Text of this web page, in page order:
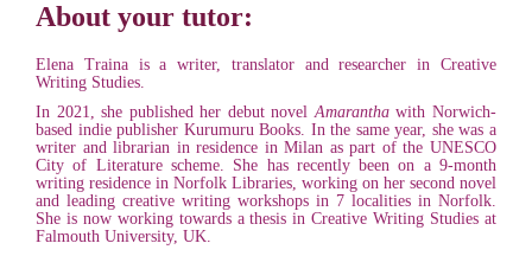
About your tutor:
Elena Traina is a writer, translator and researcher in Creative
Writing Studies.
In 2021, she published her debut novelAmaranthawith Norwich-
based indie publisher Kurumuru Books. In the same year, she was a
writer and librarian in residence in Milan as part of the UNESCO
City of Literature scheme. She has recently been on a 9-month
writing residence in Norfolk Libraries, working on her second novel
and leading creative writing workshops in 7 localities in Norfolk.
She is now working towards a thesis in Creative Writing Studies at
Falmouth University, UK.